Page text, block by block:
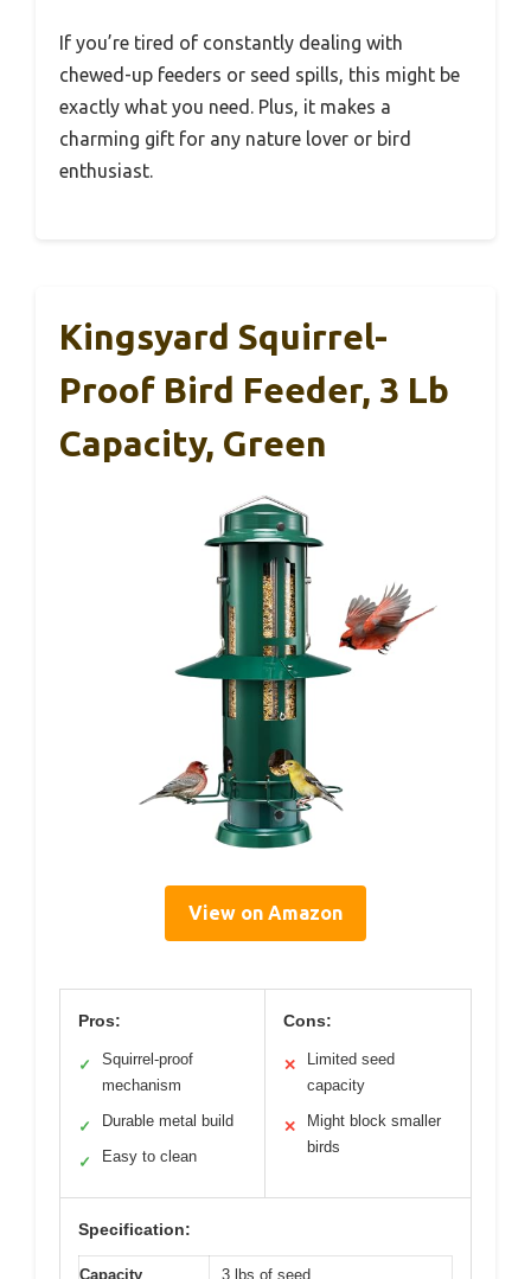
If you’re tired of constantly dealing with
chewed-up feeders or seed spills, this might be
exactly what you need. Plus, it makes a
charming gift for any nature lover or bird
enthusiast.
Kingsyard Squirrel-
Proof Bird Feeder, 3 Lb
Capacity, Green
View on Amazon
Pros:
✓
Squirrel-proof
mechanism
✓ Durable metal build
✓ Easy to clean
Cons:
✕
Limited seed
capacity
✕
Might block smaller
birds
Specification:
Capacity 3 lbs of seed